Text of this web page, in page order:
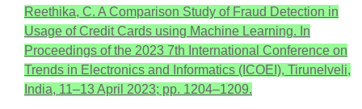
Reethika, C. A Comparison Study of Fraud Detection in
Usage of Credit Cards using Machine Learning. In
Proceedings of the 2023 7th International Conference on
Trends in Electronics and Informatics (ICOEI), Tirunelveli,
India, 11–13 April 2023; pp. 1204–1209.